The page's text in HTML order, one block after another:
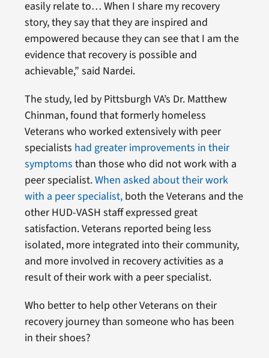
easily relate to… When I share my recovery
story, they say that they are inspired and
empowered because they can see that I am the
evidence that recovery is possible and
achievable,” said Nardei.
The study, led by Pittsburgh VA’s Dr. Matthew
Chinman, found that formerly homeless
Veterans who worked extensively with peer
specialists had greater improvements in their
symptoms than those who did not work with a
peer specialist.When asked about their work
with a peer specialist,both the Veterans and the
other HUD-VASH staff expressed great
satisfaction. Veterans reported being less
isolated, more integrated into their community,
and more involved in recovery activities as a
result of their work with a peer specialist.
Who better to help other Veterans on their
recovery journey than someone who has been
in their shoes?